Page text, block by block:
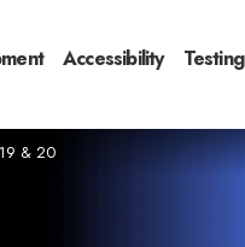
Accessibility Testing
& 20